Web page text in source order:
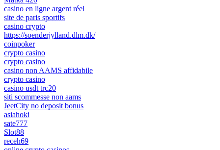
casino en ligne argent réel
site de paris sportifs
casino crypto
https://soenderjylland.dlm.dk/
coinpoker
crypto casino
crypto casino
casino non AAMS affidabile
crypto casino
casino usdt trc20
siti scommesse non aams
JeetCity no deposit bonus
asiahoki
sate777
Slot88
receh69